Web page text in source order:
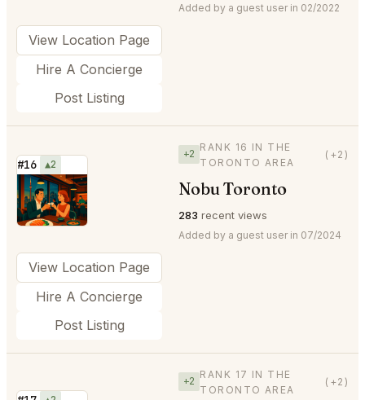
Added by a guest user in 02/2022
View Location Page
Hire A Concierge
Post Listing
#16 ▲2
⭐
+2
RANK 16 IN THE
TORONTO AREA
(+2)
Nobu Toronto
283 recent views
Added by a guest user in 07/2024
View Location Page
Hire A Concierge
Post Listing
+2
RANK 17 IN THE
TORONTO AREA
(+2)